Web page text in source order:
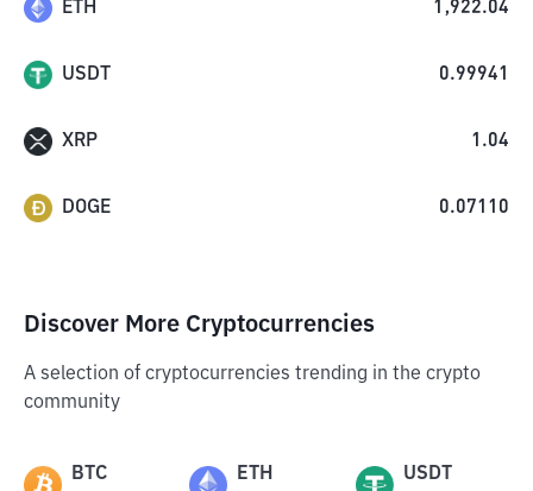
ETH 1,922.04
USDT 0.99941
XRP 1.04
DOGE 0.07110
Discover More Cryptocurrencies
A selection of cryptocurrencies trending in the crypto
community
BTC ETH USDT